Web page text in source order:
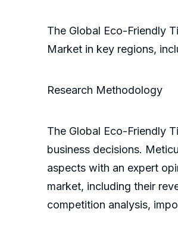
The Global Eco-Friendly
Market in key regions,
Research Methodology
The Global Eco-Friendly
business decisions.
aspects with an expert
market, including their
competition analysis,